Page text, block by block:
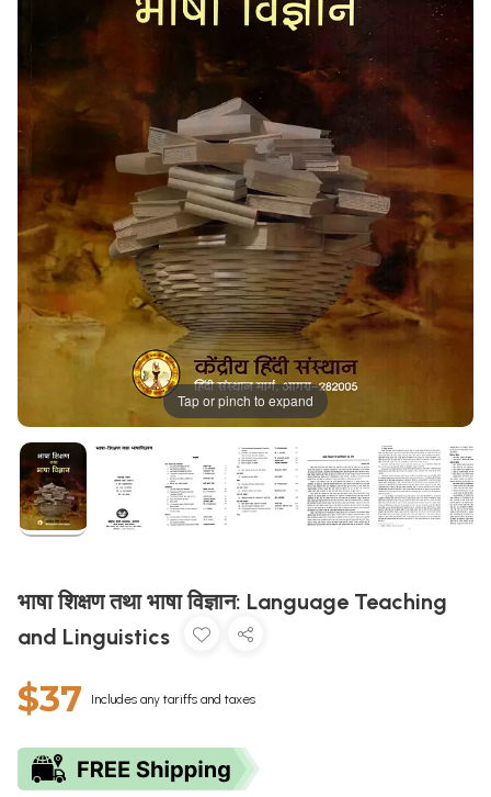
Tap or pinch to expand
भाषा शिक्षण तथा भाषा विज्ञान: Language Teaching
and Linguistics
$37 Includes any tariffs and taxes